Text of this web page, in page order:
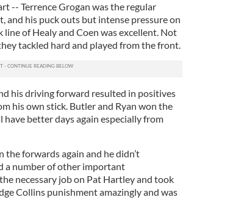
-- Terrence Grogan was the regular
and his puck outs but intense pressure on
line of Healy and Coen was excellent. Not
tackled hard and played from the front.
his driving forward resulted in positives
his own stick. Butler and Ryan won the
better days again especially from
the forwards again and he didn’t
a number of other important
necessary job on Pat Hartley and took
Collins punishment amazingly and was